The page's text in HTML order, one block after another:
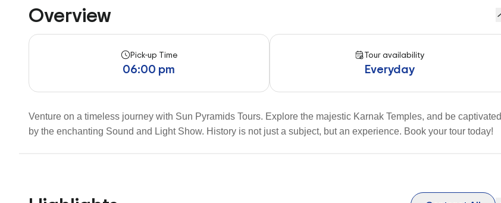
Overview
Pick-up Time
06:00 pm
Tour availability
Everyday
Venture on a timeless journey with Sun Pyramids Tours. Explore the majestic Karnak Temples, and be captivated
by the enchanting Sound and Light Show. History is not just a subject, but an experience. Book your tour today!